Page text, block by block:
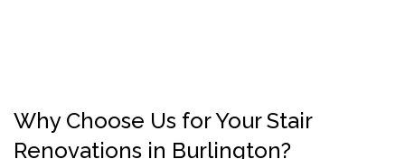
Why Choose Us for Your Stair
Renovations in Burlington?